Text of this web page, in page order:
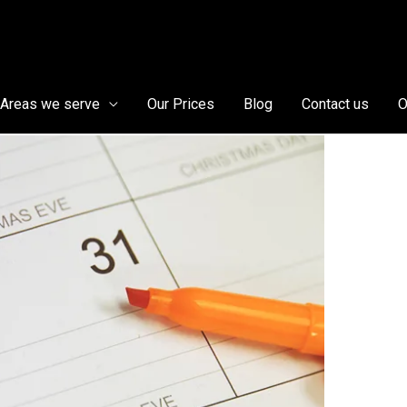
Areas we serve Our Prices Blog Contact us